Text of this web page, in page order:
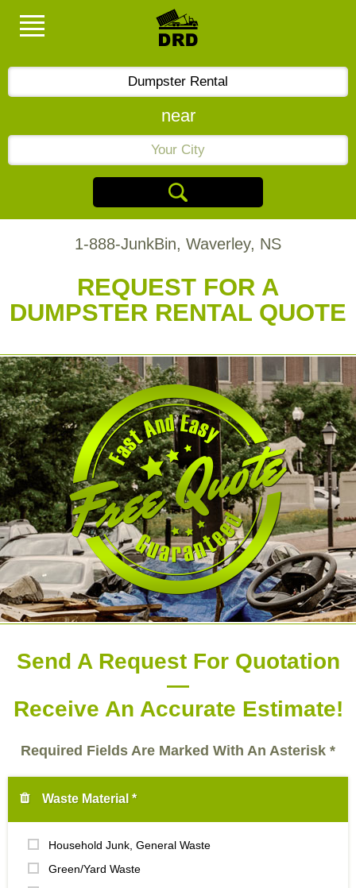
near
1-888-JunkBin, Waverley, NS
REQUEST FOR A
DUMPSTER RENTAL QUOTE
Send A Request For Quotation
—
Receive An Accurate Estimate!
Required Fields Are Marked With An Asterisk *
Waste Material *
Household Junk, General Waste
Green/Yard Waste